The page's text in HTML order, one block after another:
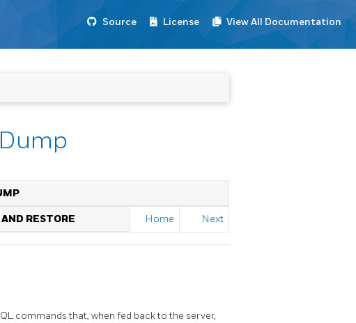
Source License View All Documentation
RESTORE Home Next
commands that, when fed back to the server,